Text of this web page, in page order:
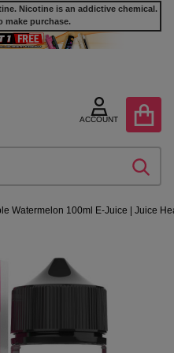
Nicotine is an addictive chemical.
make purchase.
ACCOUNT
Watermelon 100ml E-Juice | Juice